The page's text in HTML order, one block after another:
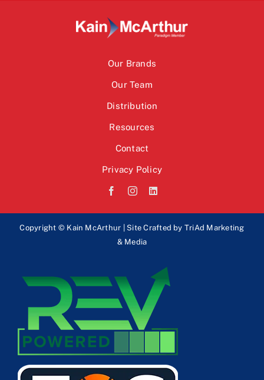
Our Brands
Our Team
Distribution
Resources
Contact
Privacy Policy
Copyright © Kain McArthur | Site Crafted by TriAd Marketing
& Media